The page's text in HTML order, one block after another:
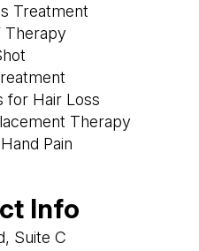
Treatment
Therapy
for Hair Loss
Therapy
Pain
Info
Suite C